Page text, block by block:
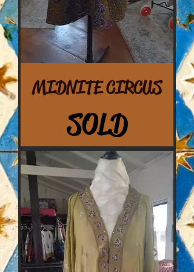
MIDNITE CIRCUS
SOLD